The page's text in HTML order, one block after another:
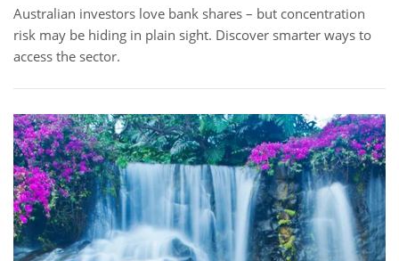
Australian investors love bank shares – but concentration
risk may be hiding in plain sight. Discover smarter ways to
access the sector.